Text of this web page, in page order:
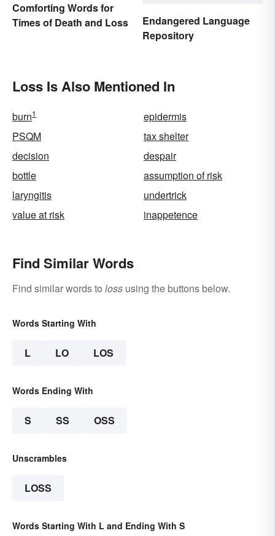
Comforting Words for
Times of Death and Loss
Endangered Language
Repository
Loss Is Also Mentioned In
burn1
epidermis
PSQM
tax shelter
decision
despair
bottle
assumption of risk
laryngitis
undertrick
value at risk
inappetence
Find Similar Words
Find similar words to loss using the buttons below.
Words Starting With
L LO LOS
Words Ending With
S SS OSS
Unscrambles
LOSS
Words Starting With L and Ending With S